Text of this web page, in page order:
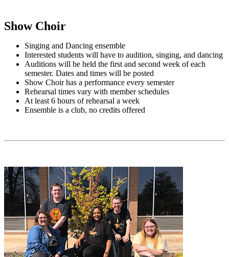
Show Choir
Singing and Dancing ensemble
Interested students will have to audition, singing, and dancing
Auditions will be held the first and second week of each
semester. Dates and times will be posted
Show Choir has a performance every semester
Rehearsal times vary with member schedules
At least 6 hours of rehearsal a week
Ensemble is a club, no credits offered